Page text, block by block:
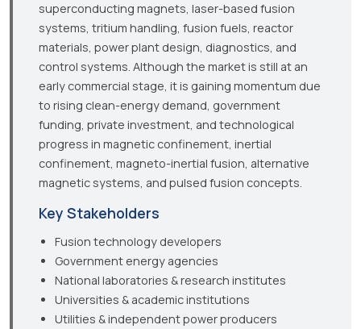
superconducting magnets, laser-based fusion
systems, tritium handling, fusion fuels, reactor
materials, power plant design, diagnostics, and
control systems. Although the market is still at an
early commercial stage, it is gaining momentum due
to rising clean-energy demand, government
funding, private investment, and technological
progress in magnetic confinement, inertial
confinement, magneto-inertial fusion, alternative
magnetic systems, and pulsed fusion concepts.
Key Stakeholders
Fusion technology developers
Government energy agencies
National laboratories & research institutes
Universities & academic institutions
Utilities & independent power producers